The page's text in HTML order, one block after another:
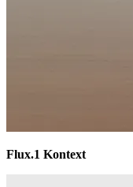
Flux.1 Kontext